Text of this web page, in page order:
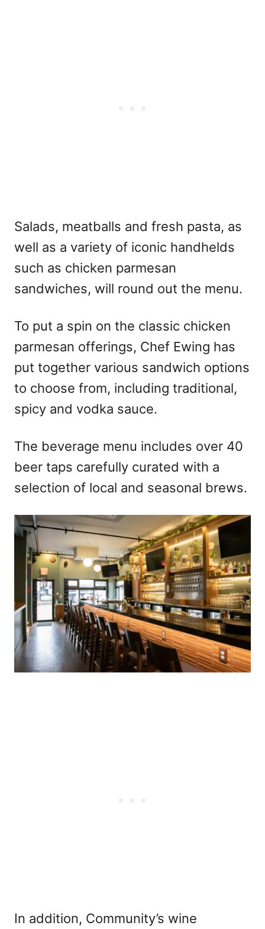
Salads, meatballs and fresh pasta, as
well as a variety of iconic handhelds
such as chicken parmesan
sandwiches, will round out the menu.
To put a spin on the classic chicken
parmesan offerings, Chef Ewing has
put together various sandwich options
to choose from, including traditional,
spicy and vodka sauce.
The beverage menu includes over 40
beer taps carefully curated with a
selection of local and seasonal brews.
In addition, Community’s wine